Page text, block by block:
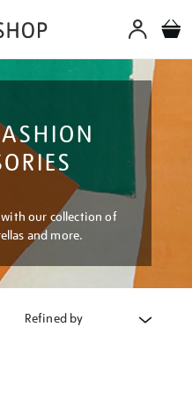
our collection of
and more.
Refined by